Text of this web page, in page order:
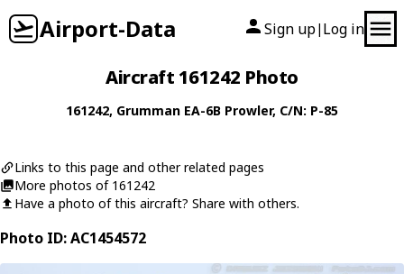
Airport-Data Sign up| Log in
Aircraft 161242 Photo
161242, Grumman EA-6B Prowler, C/N: P-85
Links to this page and other related pages
More photos of 161242
Have a photo of this aircraft? Share with others.
Photo ID: AC1454572